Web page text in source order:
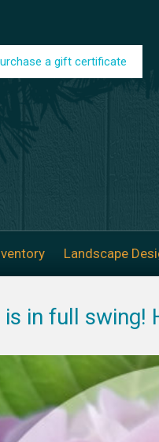
a gift certificate
Landscape
in full swing!